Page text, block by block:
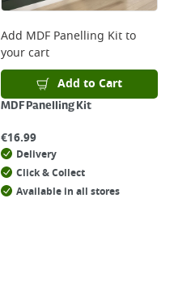
Add MDF Panelling Kitto
your cart
Add to Cart
MDF Panelling Kit
€16.99
Delivery
Click & Collect
Available in all stores